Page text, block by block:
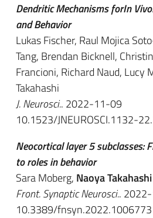
Dendritic Mechanisms forIn
and Behavior
Lukas Fischer, Raul Mojica
Tang, Brendan Bicknell,
Francioni, Richard Naud, Lucy
Takahashi
J. Neurosci.. 2022-11-09
10.1523/JNEUROSCI.1132-
Neocortical layer 5 subclasses:
to roles in behavior
Sara Moberg, Naoya Takahashi
Front. Synaptic Neurosci..
10.3389/fnsyn.2022.1006773